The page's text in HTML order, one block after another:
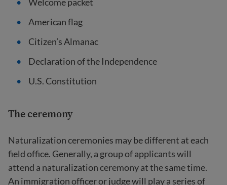
American flag
Citizen’s Almanac
Declaration of the Independence
U.S. Constitution
The ceremony
Naturalization ceremonies may be different at each
field office. Generally, a group of applicants will
attend a naturalization ceremony at the same time.
An immigration officer or judge will play a series of